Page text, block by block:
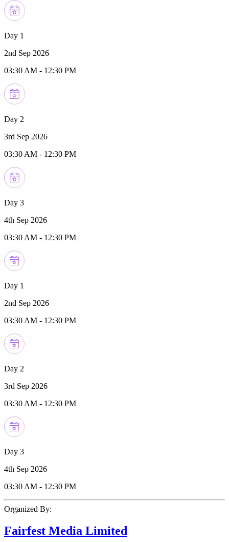
Day 1
2nd Sep 2026
03:30 AM - 12:30 PM
Day 2
3rd Sep 2026
03:30 AM - 12:30 PM
Day 3
4th Sep 2026
03:30 AM - 12:30 PM
Day 1
2nd Sep 2026
03:30 AM - 12:30 PM
Day 2
3rd Sep 2026
03:30 AM - 12:30 PM
Day 3
4th Sep 2026
03:30 AM - 12:30 PM
Organized By:
Fairfest Media Limited